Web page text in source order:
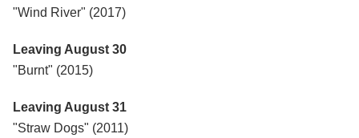
"Wind River" (2017)
Leaving August 30
"Burnt" (2015)
Leaving August 31
"Straw Dogs" (2011)